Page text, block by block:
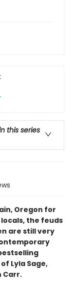
this series
Oregon for
the feuds
are still very
Lyla Sage,
Carr.